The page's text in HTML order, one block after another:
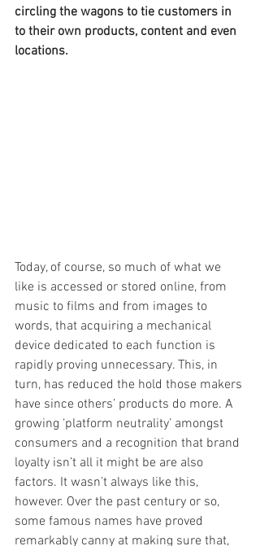
circling the wagons to tie customers in
to their own products, content and even
locations.
Today, of course, so much of what we
like is accessed or stored online, from
music to films and from images to
words, that acquiring a mechanical
device dedicated to each function is
rapidly proving unnecessary. This, in
turn, has reduced the hold those makers
have since others’ products do more. A
growing ‘platform neutrality’ amongst
consumers and a recognition that brand
loyalty isn’t all it might be are also
factors. It wasn’t always like this,
however. Over the past century or so,
some famous names have proved
remarkably canny at making sure that,